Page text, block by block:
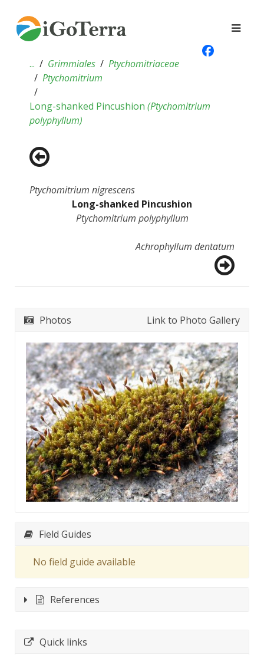
... Grimmiales
Ptychomitriaceae
Ptychomitrium
Long-shanked Pincushion (Ptychomitrium
polyphyllum)
Ptychomitrium nigrescens
Long-shanked Pincushion
Ptychomitrium polyphyllum
Achrophyllum dentatum
Photos Link to Photo Gallery
Field Guides
No field guide available
References
Quick links